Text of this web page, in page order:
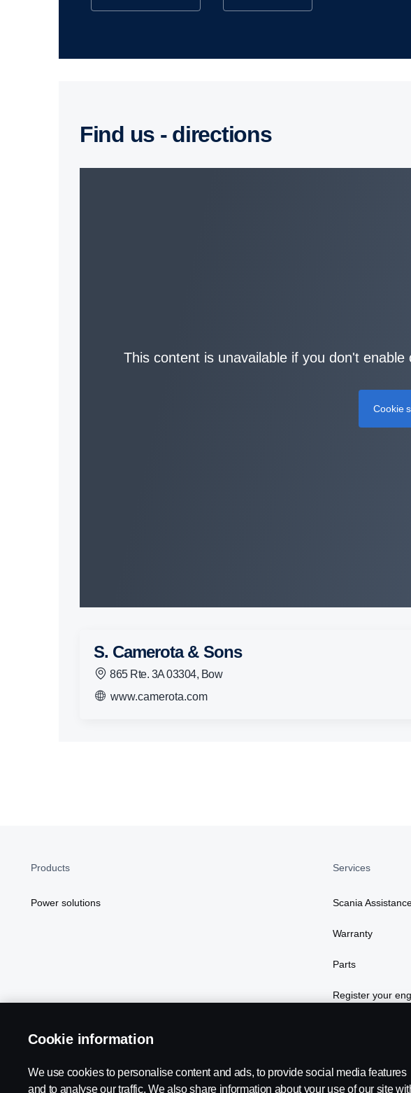
Find us - direc­tions
This content is unavailable if you don't
Cookie
S. Camerota & Sons
865 Rte. 3A 03304, Bow
www.camerota.com
Products
Power solutions
Services
Scania
Warranty
Parts
Register your
Cookie information
We use cookies to personalise content and ads, to provide social media features
and to analyse our traffic. We also share information about your use of our site